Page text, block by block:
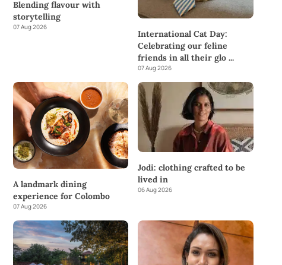
Blending flavour with
storytelling
07 Aug 2026
International Cat Day:
Celebrating our feline
friends in all their glo ...
07 Aug 2026
A landmark dining
experience for Colombo
07 Aug 2026
Jodi: clothing crafted to be
lived in
06 Aug 2026